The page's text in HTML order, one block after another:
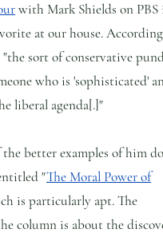
with Mark Shields on PBS
at our house.
"the sort of conservative
who is 'sophisticated'
liberal agenda[.]"
better examples of him
"The Moral Power of
is particularly apt. The
column is about the